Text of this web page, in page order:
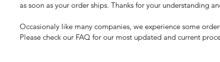
as soon as your order ships. Thanks for your understanding
Occasionaly like many companies, we experience some
Please check our FAQ for our most updated and current